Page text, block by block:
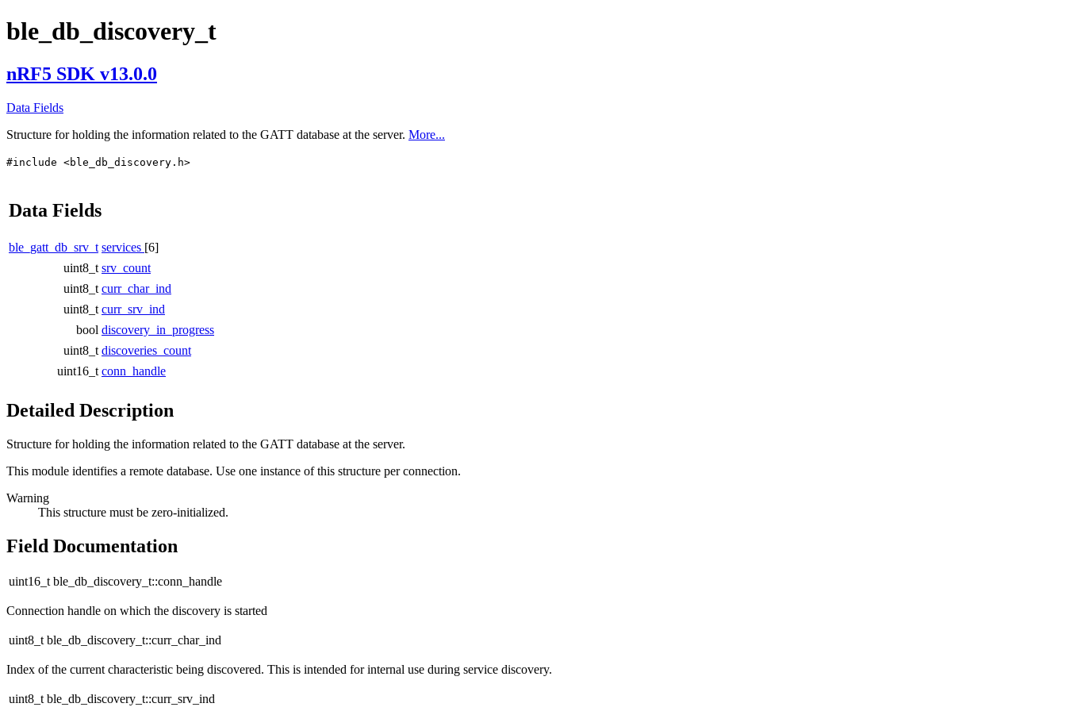
ble_db_discovery_t
nRF5 SDK v13.0.0
Data Fields
Structure for holding the information related to the GATT database at the server. More...
#include <ble_db_discovery.h>
Data Fields
ble_gatt_db_srv_t services [6]
uint8_t srv_count
uint8_t curr_char_ind
uint8_t curr_srv_ind
bool discovery_in_progress
uint8_t discoveries_count
uint16_t conn_handle
Detailed Description
Structure for holding the information related to the GATT database at the server.
This module identifies a remote database. Use one instance of this structure per connection.
Warning
This structure must be zero-initialized.
Field Documentation
uint16_t ble_db_discovery_t::conn_handle
Connection handle on which the discovery is started
uint8_t ble_db_discovery_t::curr_char_ind
Index of the current characteristic being discovered. This is intended for internal use during service discovery.
uint8_t ble_db_discovery_t::curr_srv_ind